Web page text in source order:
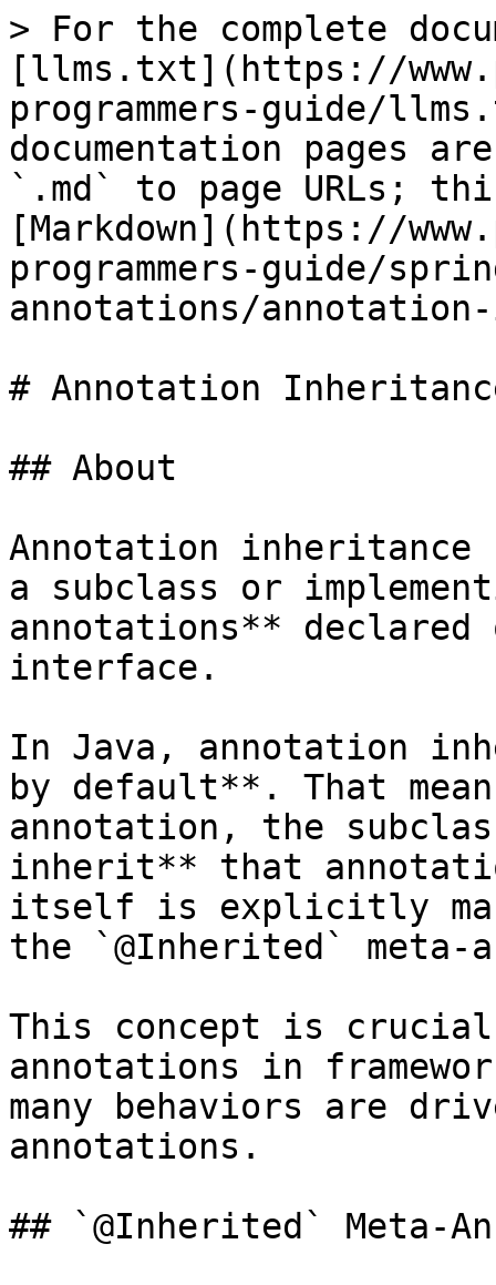
> For the complete
[llms.txt](https://
programmers-guide/
documentation pages
`.md` to page URLs;
[Markdown](https://
programmers-guide/
annotations/
# Annotation
## About
Annotation
a subclass or
annotations**
interface.
In Java, annotation
by default**. That
annotation, the
inherit** that
itself is explicitly
the `@Inherited` meta-
This concept is crucial
annotations in
many behaviors are
annotations.
## `@Inherited` Meta-